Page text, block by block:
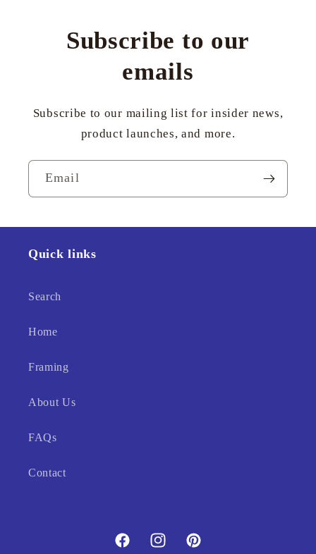
Subscribe to our
emails
Subscribe to our mailing list for insider news,
product launches, and more.
Email
Quick links
Search
Home
Framing
About Us
FAQs
Contact
FacebookInstagramPinterest